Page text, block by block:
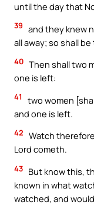
until the day that
39 and they knew
all away; so shall
40 Then shall two
one is left:
41
two women
and one is left.
42 Watch
Lord cometh.
43 But know this,
known in what
watched, and